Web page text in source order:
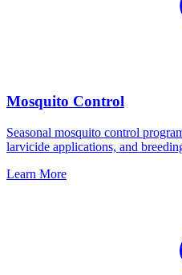
Mosquito Control
Seasonal mosquito control
larvicide applications, and
Learn More